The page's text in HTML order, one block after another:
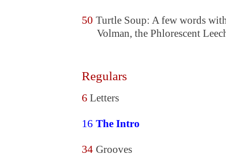
50 Turtle Soup: A few words
Volman, the Phlorescent
Regulars
6 Letters
16 The Intro
34 Grooves